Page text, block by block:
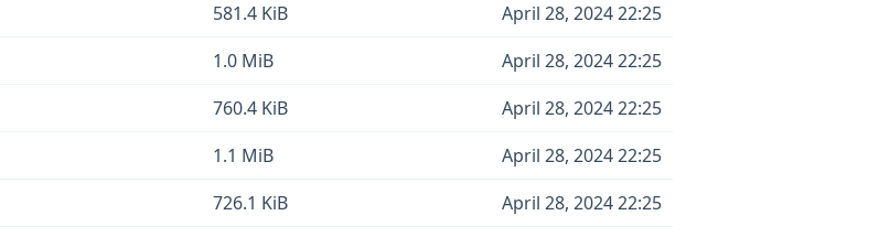
581.4 KiB
April 28, 2024 22:25
1.0 MiB
April 28, 2024 22:25
760.4 KiB
April 28, 2024 22:25
1.1 MiB
April 28, 2024 22:25
726.1 KiB
April 28, 2024 22:25